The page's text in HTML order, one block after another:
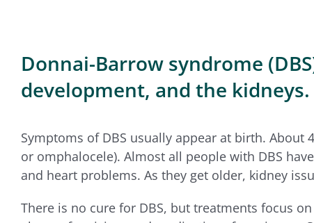
Donnai-Barrow syndrome
development, and the kidneys.
Symptoms of DBS usually appear at birth.
or omphalocele). Almost all people with DBS
and heart problems. As they get older, kidney
There is no cure for DBS, but treatments focus